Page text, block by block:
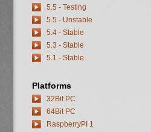
5.5 - Testing
5.5 - Unstable
5.4 - Stable
5.3 - Stable
5.1 - Stable
Platforms
32Bit PC
64Bit PC
RaspberryPI 1